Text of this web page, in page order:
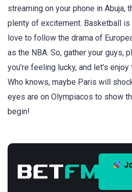
streaming on your phone in Abuja,
plenty of excitement. Basketball is
love to follow the drama of
as the NBA. So, gather your guys,
you’re feeling lucky, and let’s
Who knows, maybe Paris will
eyes are on Olympiacos to show
begin!